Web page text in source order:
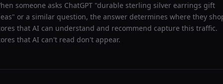
someone asks ChatGPT "durable sterling silver earrings gift
" or a similar question, the answer determines where they
that AI can understand and recommend capture this traffic.
that AI can't read don't appear.